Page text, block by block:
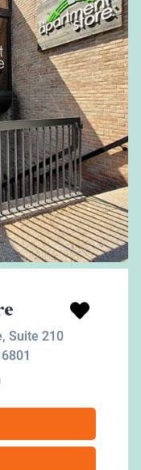
Suite 210